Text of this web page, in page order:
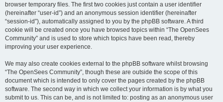
browser temporary files. The first two cookies just contain a user identifier
(hereinafter “user-id”) and an anonymous session identifier (hereinafter
“session-id”), automatically assigned to you by the phpBB software. A third
cookie will be created once you have browsed topics within “The OpenSees
Community” and is used to store which topics have been read, thereby
improving your user experience.
We may also create cookies external to the phpBB software whilst browsing
“The OpenSees Community”, though these are outside the scope of this
document which is intended to only cover the pages created by the phpBB
software. The second way in which we collect your information is by what you
submit to us. This can be, and is not limited to: posting as an anonymous user